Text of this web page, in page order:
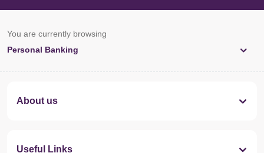
You are currently browsing
Personal Banking
About us
Useful Links